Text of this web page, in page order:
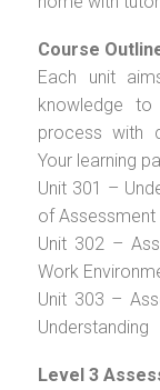
Course
Each unit
knowledge
process with
Your learning
Unit 301 –
of Assessment
Unit 302 –
Work
Unit 303 –
Understanding
Level 3